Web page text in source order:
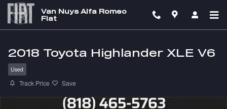
Skip to main content
Van Nuys Alfa Romeo
Fiat
2018 Toyota Highlander XLE V6
Used
Track Price Save